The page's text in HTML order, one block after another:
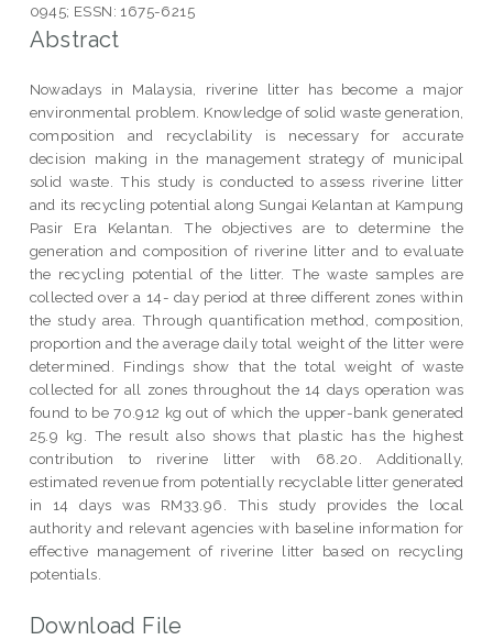
0945; ESSN: 1675-6215
Abstract
Nowadays in Malaysia, riverine litter has become a major
environmental problem. Knowledge of solid waste generation,
composition and recyclability is necessary for accurate
decision making in the management strategy of municipal
solid waste. This study is conducted to assess riverine litter
and its recycling potential along Sungai Kelantan at Kampung
Pasir Era Kelantan. The objectives are to determine the
generation and composition of riverine litter and to evaluate
the recycling potential of the litter. The waste samples are
collected over a 14- day period at three different zones within
the study area. Through quantification method, composition,
proportion and the average daily total weight of the litter were
determined. Findings show that the total weight of waste
collected for all zones throughout the 14 days operation was
found to be 70.912 kg out of which the upper-bank generated
25.9 kg. The result also shows that plastic has the highest
contribution to riverine litter with 68.20. Additionally,
estimated revenue from potentially recyclable litter generated
in 14 days was RM33.96. This study provides the local
authority and relevant agencies with baseline information for
effective management of riverine litter based on recycling
potentials.
Download File